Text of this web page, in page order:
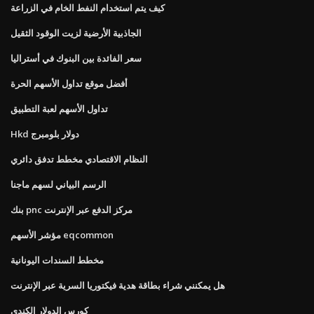
كيف يتم استخدام النفط الخام في الزراعة
الجاذبية الأرضية لزيت الوقود الثقيل
سعر الفائدة بين البنوك في أستراليا
أفضل موقع تداول الأسهم الحرة
تداول الأسهم لعبة التطبيق
Hkd دولار بلومبرج
النظام الاقتصادي مخطط تدفق دائري
الرسم البياني لسهم ماجنا
بنك pnc مركز الدفع عبر الإنترنت
مؤشر الأسهم eqcommon
مخطط السندات اليونانية
هل يمكنني شراء بطاقة هدية فيكتوريا السرية عبر الإنترنت
كورس الدولار الكندي